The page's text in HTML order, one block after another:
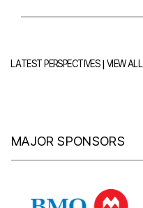
LATEST PERSPECTIVES|VIEW ALL
MAJOR SPONSORS